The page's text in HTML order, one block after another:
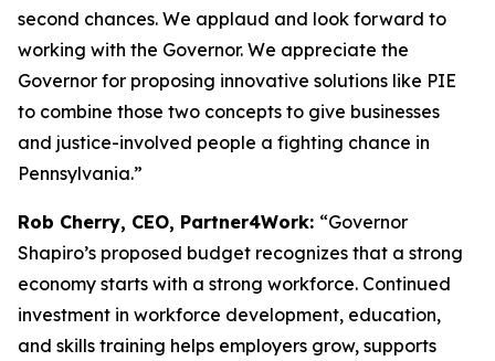
second chances. We applaud and look forward to
working with the Governor. We appreciate the
Governor for proposing innovative solutions like PIE
to combine those two concepts to give businesses
and justice-involved people a fighting chance in
Pennsylvania.”
Rob Cherry, CEO, Partner4Work: “Governor
Shapiro’s proposed budget recognizes that a strong
economy starts with a strong workforce. Continued
investment in workforce development, education,
and skills training helps employers grow, supports